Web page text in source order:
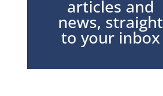
articles and
news, straight
to your inbox